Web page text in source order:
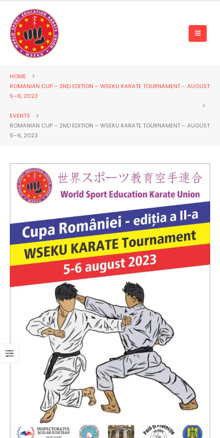
HOME
ROMANIAN CUP – 2ND EDITION – WSEKU KARATE TOURNAMENT – AUGUST
5–6, 2023
EVENTS
ROMANIAN CUP – 2ND EDITION – WSEKU KARATE TOURNAMENT – AUGUST
5–6, 2023